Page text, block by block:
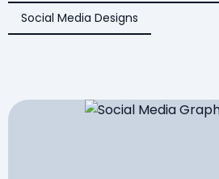
Social Media Designs